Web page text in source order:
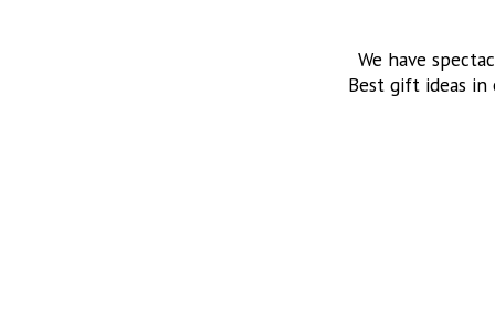
We have
Best gift ideas in